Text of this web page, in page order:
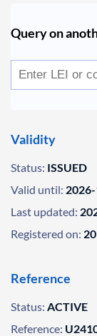
Query on
Validity
Status: ISSUED
Valid until:
Last updated:
Registered on:
Reference
Status: ACTIVE
Reference: